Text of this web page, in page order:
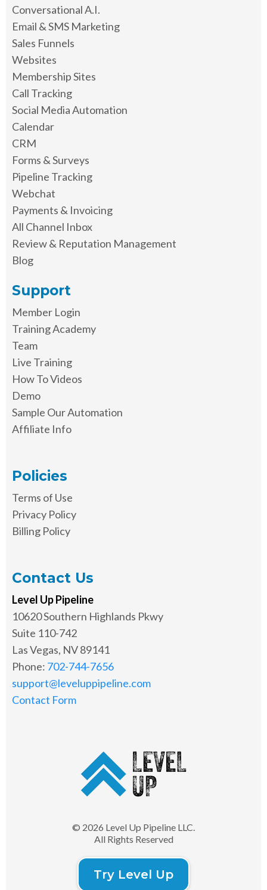
Conversational A.I.
Email & SMS Marketing
Sales Funnels
Websites
Membership Sites
Call Tracking
Social Media Automation
Calendar
CRM
Forms & Surveys
Pipeline Tracking
Webchat
Payments & Invoicing
All Channel Inbox
Review & Reputation Management
Blog
Support
Member Login
Training Academy
Team
Live Training
How To Videos
Demo
Sample Our Automation
Affiliate Info
Policies
Terms of Use
Privacy Policy
Billing Policy
Contact Us
Level Up Pipeline
10620 Southern Highlands Pkwy
Suite 110-742
Las Vegas, NV 89141
Phone: 702-744-7656
support@leveluppipeline.com
Contact Form
© 2026 Level Up Pipeline LLC.
All Rights Reserved
Try Level Up